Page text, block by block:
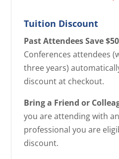
Tuition Discount
Past Attendees Save $50
Conferences attendees
three years)
discount at checkout.
Bring a Friend or
you are attending with
professional you are
discount.